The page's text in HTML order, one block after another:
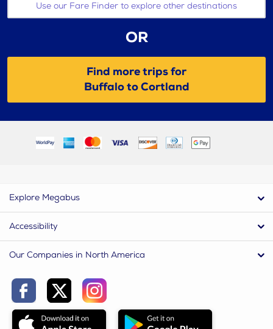
Use our Fare Finder to explore other destinations
OR
Find more trips for
Buffalo to Cortland
Explore Megabus
Accessibility
Our Companies in North America